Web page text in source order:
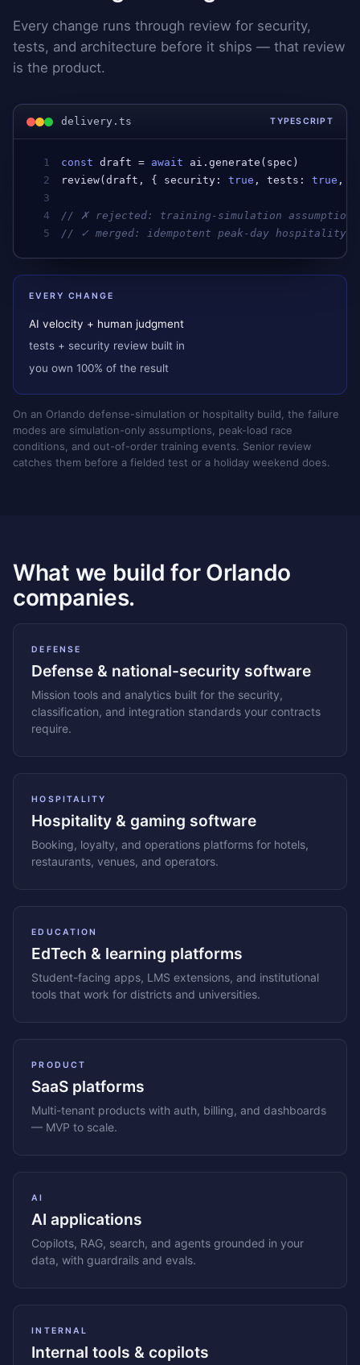
Every change runs through review for security,
tests, and architecture before it ships — that review
is the product.
delivery.ts TYPESCRIPT
1 const draft = await ai .generate ( spec
2
review(draft , { security : true , tests : true ,
3
4
// ✗ rejected: training-simulation assumption
5
// ✓ merged: idempotent peak-day hospitality
EVERY CHANGE
AI velocity + human judgment
tests + security review built in
you own 100% of the result
On an Orlando defense-simulation or hospitality build, the failure
modes are simulation-only assumptions, peak-load race
conditions, and out-of-order training events. Senior review
catches them before a fielded test or a holiday weekend does.
What we build for Orlando
companies.
DEFENSE
Defense & national-security software
Mission tools and analytics built for the security,
classification, and integration standards your contracts
require.
HOSPITALITY
Hospitality & gaming software
Booking, loyalty, and operations platforms for hotels,
restaurants, venues, and operators.
EDUCATION
EdTech & learning platforms
Student-facing apps, LMS extensions, and institutional
tools that work for districts and universities.
PRODUCT
SaaS platforms
Multi-tenant products with auth, billing, and dashboards
— MVP to scale.
AI
AI applications
Copilots, RAG, search, and agents grounded in your
data, with guardrails and evals.
INTERNAL
Internal tools & copilots